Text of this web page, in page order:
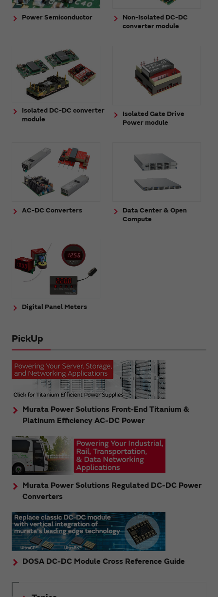
Power Semiconductor
Non-Isolated DC-DC
converter module
Isolated DC-DC converter
module
Isolated Gate Drive
Power module
AC-DC Converters
Data Center & Open
Compute
Digital Panel Meters
PickUp
Murata Power Solutions Front-End Titanium &
Platinum Efficiency AC-DC Power
Murata Power Solutions Regulated DC-DC Power
Converters
DOSA DC-DC Module Cross Reference Guide